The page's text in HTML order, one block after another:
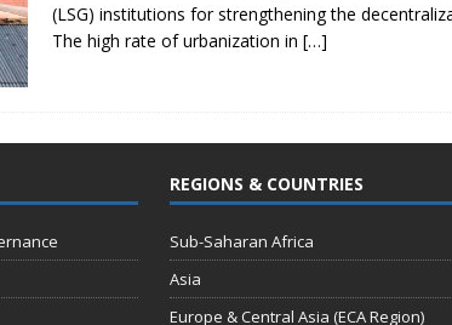
(LSG) institutions for strengthening the
The high rate of urbanization in […]
REGIONS & COUNTRIES
Sub-Saharan Africa
Asia
Europe & Central Asia (ECA Region)